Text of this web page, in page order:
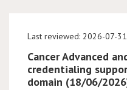
LCC
BOPA/IOCN Monographs
Last reviewed: 2026-07-
Cancer Advanced
credentialing
domain (18/06/